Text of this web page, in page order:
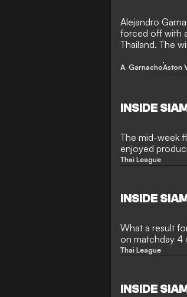
Alejandro
forced off with
Thailand. The
highly
A. GarnachoAston
INSIDE
The mid-week
enjoyed
to a defeat at
Thai League
INSIDE
What a result
on matchday 4
Thai League
INSIDE